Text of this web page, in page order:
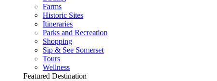
Farms
Historic Sites
Itineraries
Parks and Recreation
Shopping
Sip & See Somerset
Tours
Wellness
Featured Destination